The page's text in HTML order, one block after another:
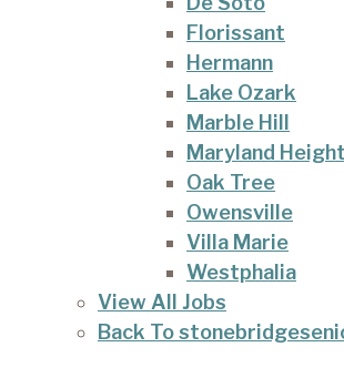
Florissant
Hermann
Lake Ozark
Marble Hill
Maryland
Oak Tree
Owensville
Villa Marie
Westphalia
View All Jobs
Back To